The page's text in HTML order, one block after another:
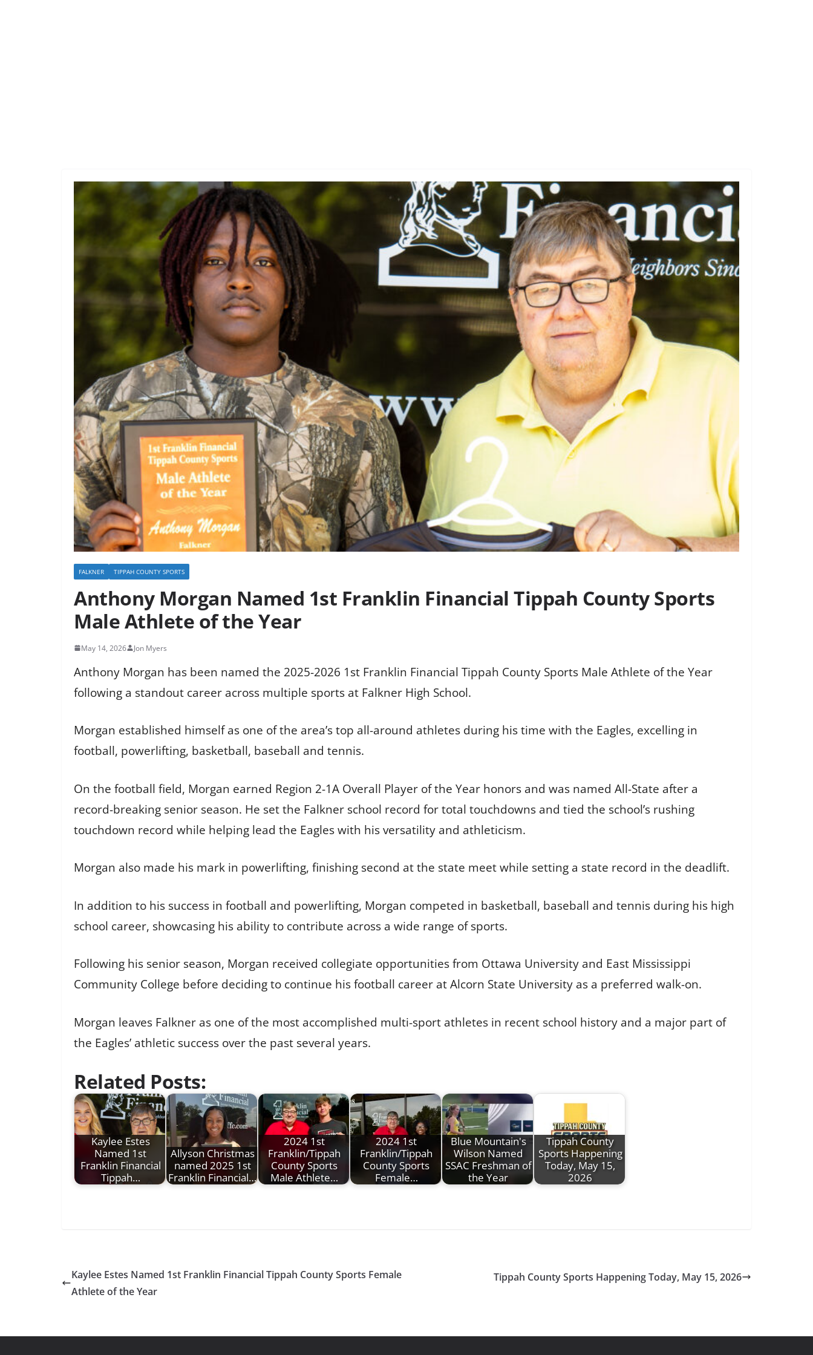
FALKNER TIPPAH COUNTY SPORTS
Anthony Morgan Named 1st Franklin Financial Tippah County Sports
Male Athlete of the Year
May 14, 2026 Jon Myers
Anthony Morgan has been named the 2025-2026 1st Franklin Financial Tippah County Sports Male Athlete of the Year
following a standout career across multiple sports at Falkner High School.
Morgan established himself as one of the area’s top all-around athletes during his time with the Eagles, excelling in
football, powerlifting, basketball, baseball and tennis.
On the football field, Morgan earned Region 2-1A Overall Player of the Year honors and was named All-State after a
record-breaking senior season. He set the Falkner school record for total touchdowns and tied the school’s rushing
touchdown record while helping lead the Eagles with his versatility and athleticism.
Morgan also made his mark in powerlifting, finishing second at the state meet while setting a state record in the deadlift.
In addition to his success in football and powerlifting, Morgan competed in basketball, baseball and tennis during his high
school career, showcasing his ability to contribute across a wide range of sports.
Following his senior season, Morgan received collegiate opportunities from Ottawa University and East Mississippi
Community College before deciding to continue his football career at Alcorn State University as a preferred walk-on.
Morgan leaves Falkner as one of the most accomplished multi-sport athletes in recent school history and a major part of
the Eagles’ athletic success over the past several years.
Related Posts:
Kaylee Estes
Named 1st
Franklin Financial
Tippah…
Allyson Christmas
named 2025 1st
Franklin Financial…
2024 1st
Franklin/Tippah
County Sports
Male Athlete…
2024 1st
Franklin/Tippah
County Sports
Female…
Blue Mountain's
Wilson Named
SSAC Freshman of
the Year
Tippah County
Sports Happening
Today, May 15,
2026
Kaylee Estes Named 1st Franklin Financial Tippah County Sports Female
Athlete of the Year
Tippah County Sports Happening Today, May 15, 2026